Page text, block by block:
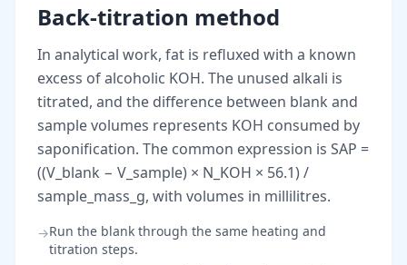
Back-titration method
In analytical work, fat is refluxed with a known
excess of alcoholic KOH. The unused alkali is
titrated, and the difference between blank and
sample volumes represents KOH consumed by
saponification. The common expression is SAP =
((V_blank − V_sample) × N_KOH × 56.1) /
sample_mass_g, with volumes in millilitres.
→Run the blank through the same heating and
titration steps.